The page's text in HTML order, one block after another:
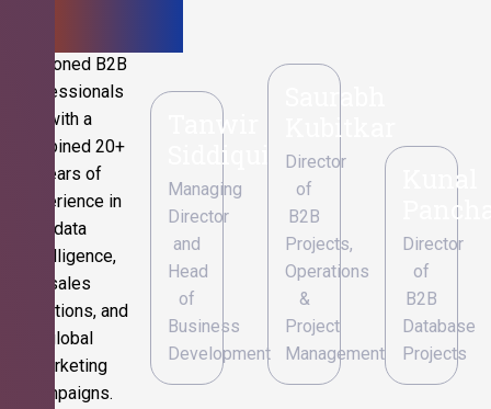
Seasoned B2B
professionals
with a
combined 20+
years of
experience in
data
intelligence,
sales
operations, and
global
marketing
campaigns.
Tanwir
Siddiqui
Managing
Director
and
Head
of
Business
Development
Kubitkar
Director
of
B2B
Projects,
Operations
&
Project
Management
Kunal
Director
of
B2B
Database
Projects